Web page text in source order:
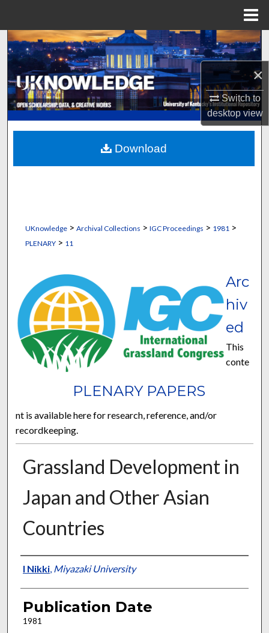
×
Switch to
desktopview
Search
Browse Collections
My Account
About
Digital Commons Network™
UKnowledge> Archival Collections > IGC Proceedings > 1981 >
PLENARY> 11
PLENARY PAPERS
Arc
hiv
ed
This
conte
nt is available here for research, reference, and/or
recordkeeping.
Grassland Development in
Japan and Other Asian
Countries
Presenter Information
I Nikki, Miyazaki University
Publication Date
1981
Download